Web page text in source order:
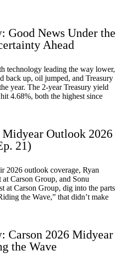
Good News Under the
Ahead
technology leading the way lower,
back up, oil jumped, and Treasury
year. The 2-year Treasury yield
4.68%, both the highest since
Outlook 2026
21)
2026 outlook coverage, Ryan
Carson Group, and Sonu
at Carson Group, dig into the parts
the Wave,” that didn’t make
Carson 2026 Midyear
the Wave